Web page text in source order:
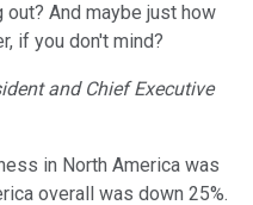
And maybe just how
if you don't mind?
and Chief Executive
in North America was
overall was down 25%.